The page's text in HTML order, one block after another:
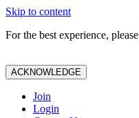
Skip to content
For the best experience, please
ACKNOWLEDGE
Join
Login